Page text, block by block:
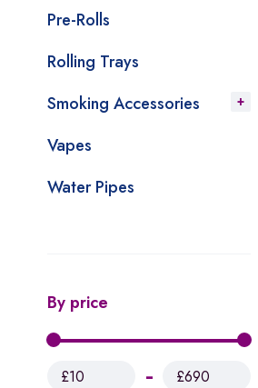
Pre-Rolls
Rolling Trays
Smoking Accessories
Vapes
Water Pipes
By price
£10 £690